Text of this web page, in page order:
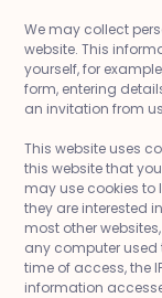
We may collect
website. This
yourself, for
form, entering
an invitation from
This website uses
this website that
may use cookies to
they are interested
most other
any computer
time of access, the
information